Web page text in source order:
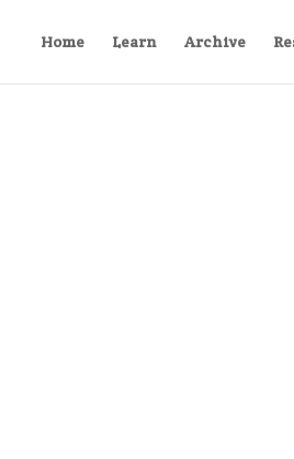
Home Learn Archive